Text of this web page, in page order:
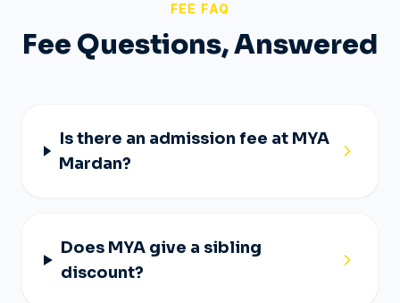
FEE FAQ
Fee Questions, Answered
Is there an admission fee at MYA
Mardan?
Does MYA give a sibling
discount?